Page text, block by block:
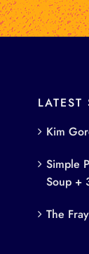
LATEST
Kim
Simple
Soup +
The Fray